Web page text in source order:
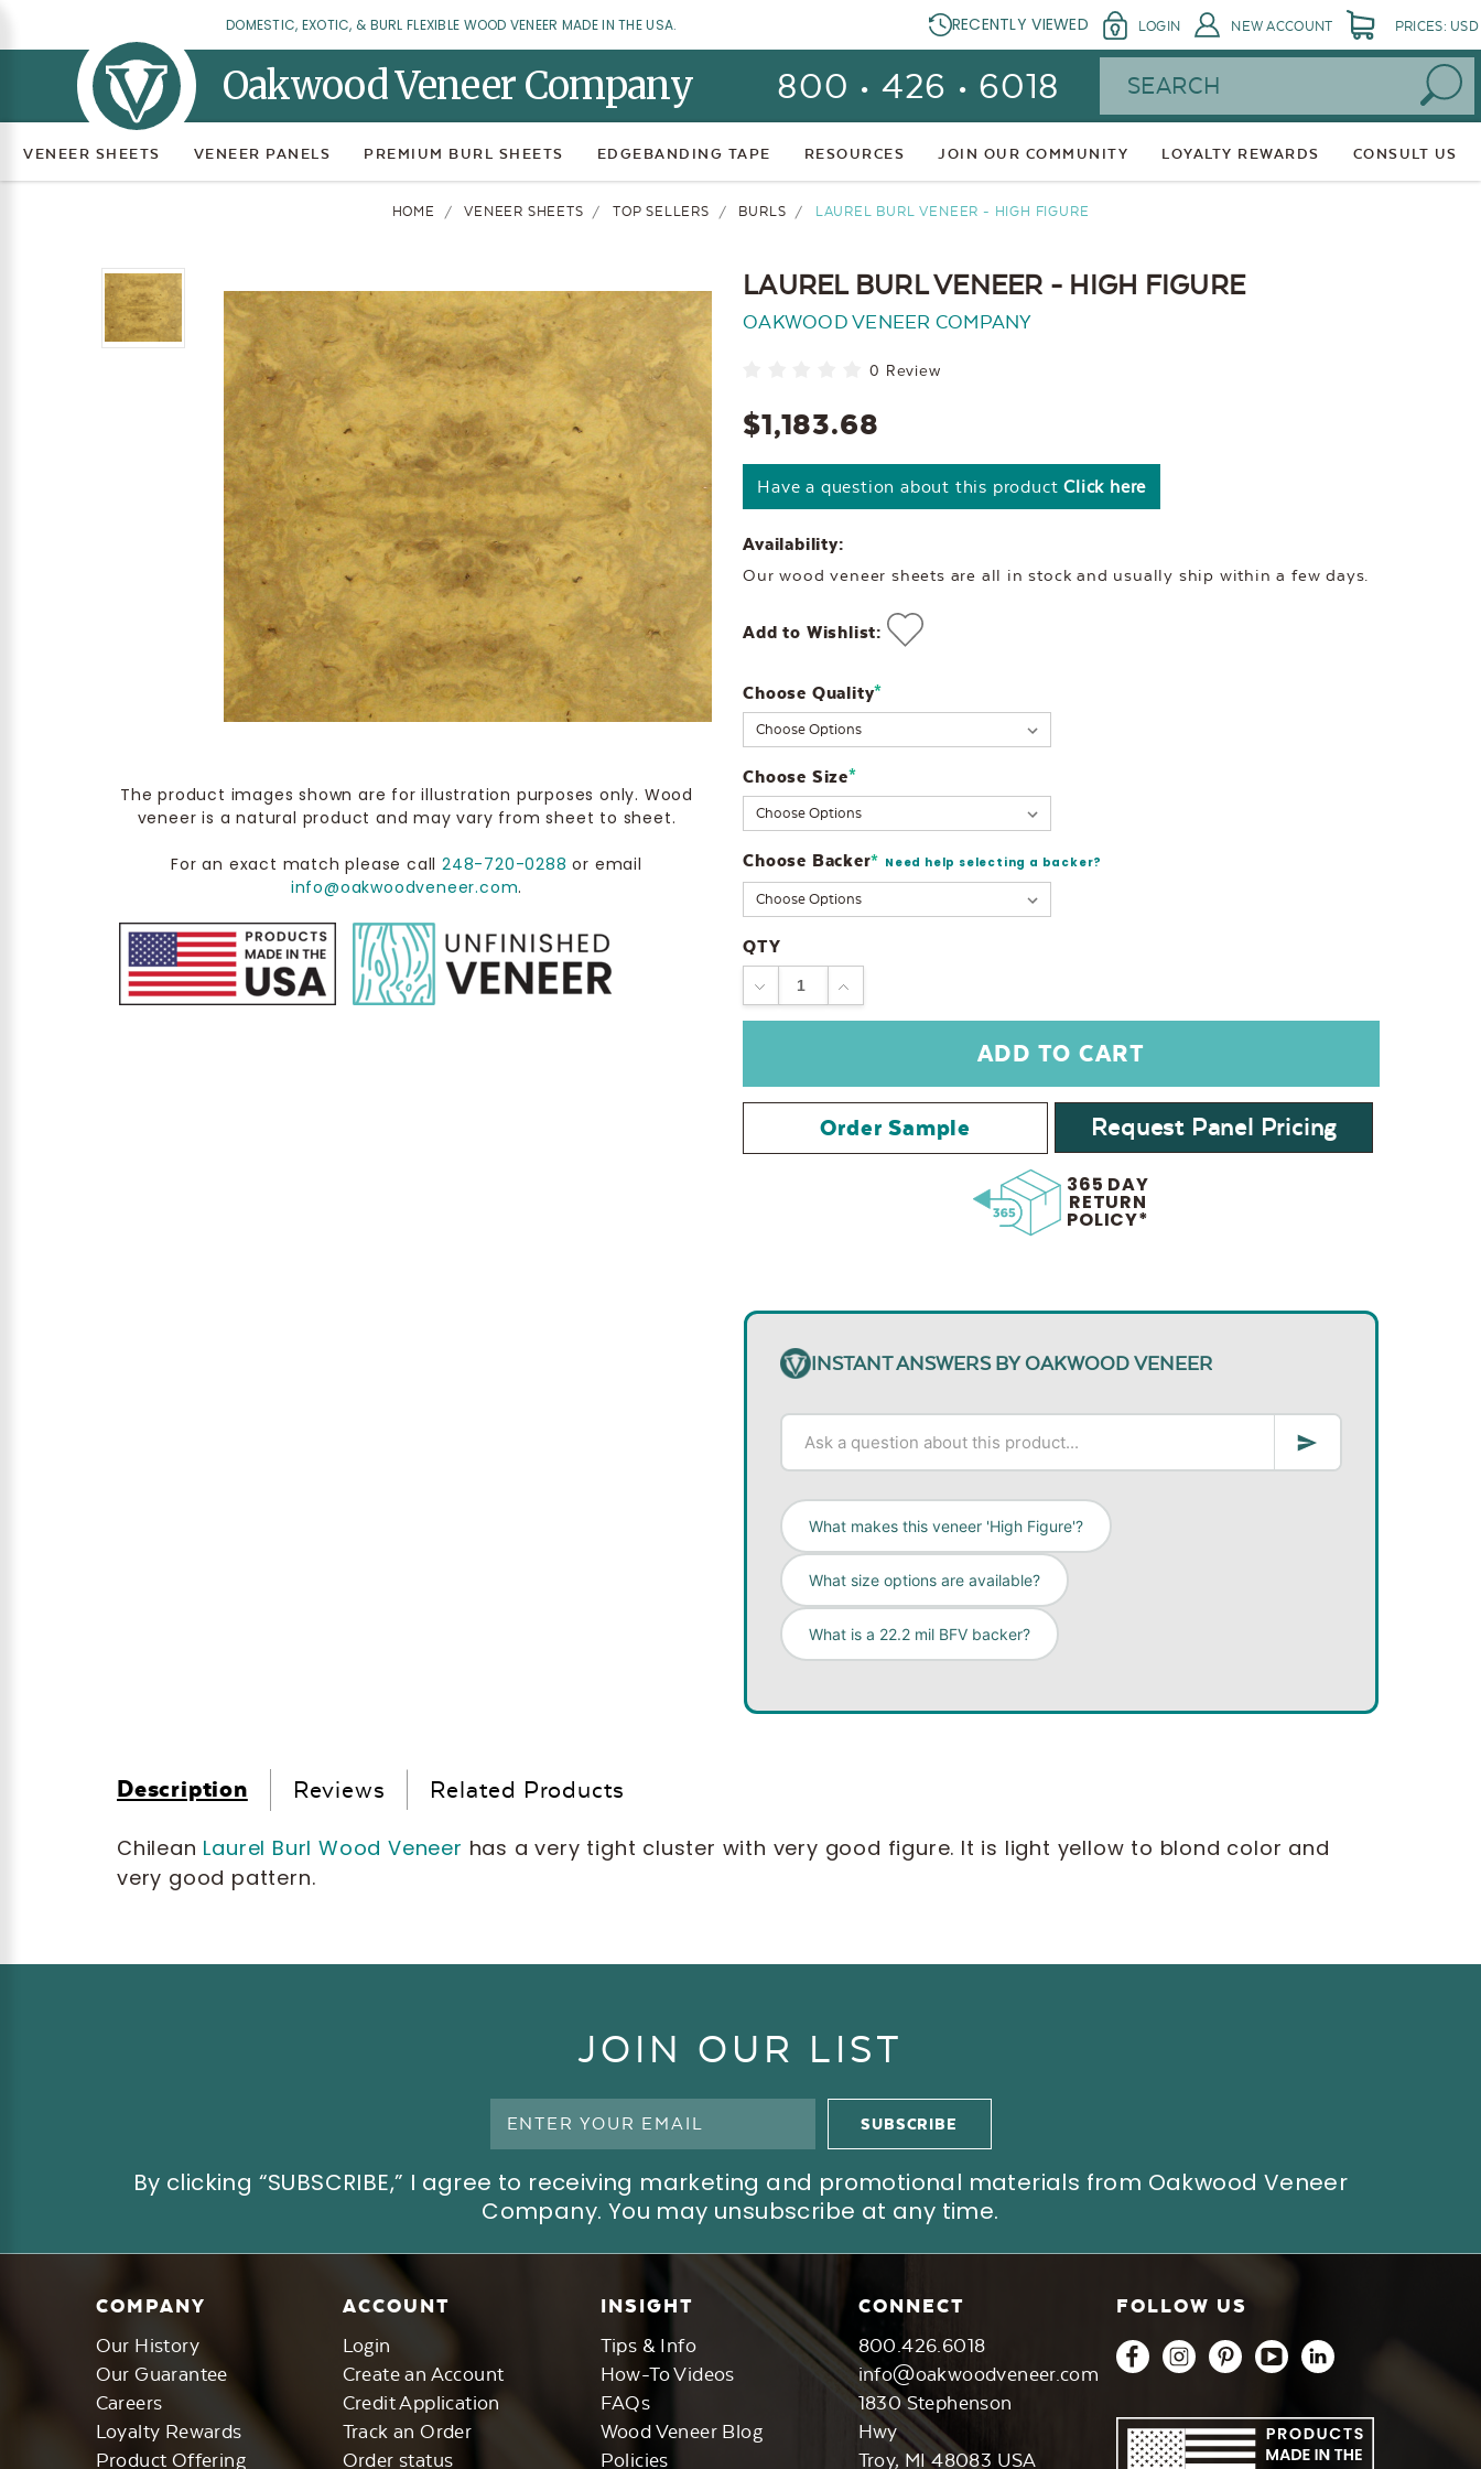
DOMESTIC, EXOTIC, & BURL FLEXIBLE WOOD VENEER MADE IN THE USA. RECENTLY VIEWED LOGIN NEW ACCOUNT PRICES: USD
Oakwood Veneer Company 800 • 426 • 6018 Search
VENEER SHEETS VENEER PANELS PREMIUM BURL SHEETS EDGEBANDING TAPE RESOURCES JOIN OUR COMMUNITY LOYALTY REWARDS CONSULT US
HOME VENEER SHEETS TOP SELLERS BURLS LAUREL BURL VENEER - HIGH FIGURE
The product images shown are for illustration purposes only. Wood
veneer is a natural product and may vary from sheet to sheet.
For an exact match please call248-720-0288 or email
info@oakwoodveneer.com.
LAUREL BURL VENEER - HIGH FIGURE
OAKWOOD VENEER COMPANY
0 Review
$1,183.68
Have a question about this productClick here
Availability:
Our wood veneer sheets are all in stock and usually ship within a few days.
Add to Wishlist:
Choose Quality*
Choose Size*
Choose Backer* Need help selecting a backer?
Current
Stock:
QTY
DECREASEINCREASE
Order Sample Request Panel Pricing
365 DAY
RETURN
POLICY*
INSTANT ANSWERS BY OAKWOOD VENEER
What makes this veneer 'High Figure'?
What size options are available?
What is a 22.2 mil BFV backer?
Description Reviews Related Products
Chilean Laurel Burl Wood Veneer has a very tight cluster with very good figure. It is light yellow to blond color and
very good pattern.
JOIN OUR LIST
By clicking “SUBSCRIBE,” I agree to receiving marketing and promotional materials from Oakwood Veneer
Company. You may unsubscribe at any time.
COMPANY
Our History
Our Guarantee
Careers
Loyalty Rewards
Product Offering
ACCOUNT
Login
Create an Account
Credit Application
Track an Order
Order status
INSIGHT
Tips & Info
How-To Videos
FAQs
Wood Veneer Blog
Policies
CONNECT
800.426.6018
info@oakwoodveneer.com
1830 Stephenson
Hwy
Troy, MI 48083 USA
FOLLOW US